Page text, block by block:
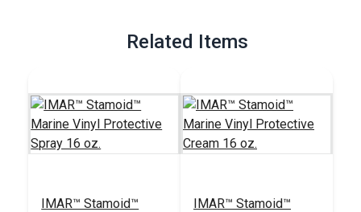
Related Items
IMAR™ Stamoid™
IMAR™ Stamoid™